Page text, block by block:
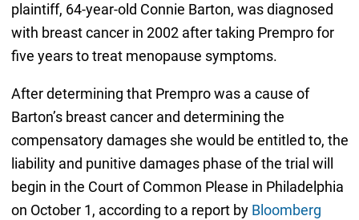
plaintiff, 64-year-old Connie Barton, was diagnosed
with breast cancer in 2002 after taking Prempro for
five years to treat menopause symptoms.
After determining that Prempro was a cause of
Barton’s breast cancer and determining the
compensatory damages she would be entitled to, the
liability and punitive damages phase of the trial will
begin in the Court of Common Please in Philadelphia
on October 1, according to a report by Bloomberg